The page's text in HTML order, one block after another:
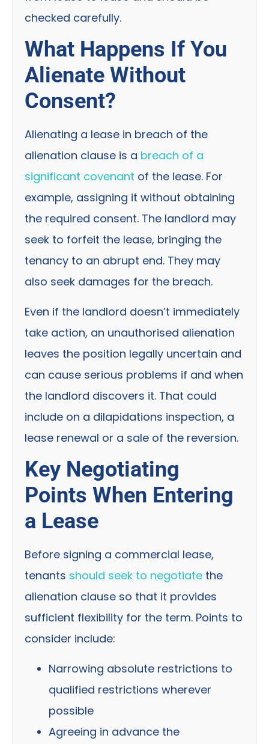
checked carefully.
What Happens If You
Alienate Without
Consent?
Alienating a lease in breach of the
alienation clause is a breach of a
significant covenant of the lease. For
example, assigning it without obtaining
the required consent. The landlord may
seek to forfeit the lease, bringing the
tenancy to an abrupt end. They may
also seek damages for the breach.
Even if the landlord doesn’t immediately
take action, an unauthorised alienation
leaves the position legally uncertain and
can cause serious problems if and when
the landlord discovers it. That could
include on a dilapidations inspection, a
lease renewal or a sale of the reversion.
Key Negotiating
Points When Entering
a Lease
Before signing a commercial lease,
tenants should seek to negotiate the
alienation clause so that it provides
sufficient flexibility for the term. Points to
consider include:
Narrowing absolute restrictions to
qualified restrictions wherever
possible
Agreeing in advance the